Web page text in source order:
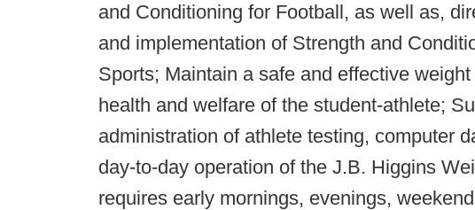
and Conditioning for Football, as well as,
and implementation of Strength and
Sports; Maintain a safe and effective
health and welfare of the student-athlete;
administration of athlete testing, computer
day-to-day operation of the J.B. Higgins
requires early mornings, evenings,